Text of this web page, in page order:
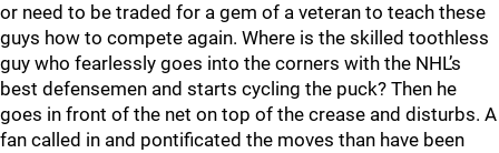
or need to be traded for a gem of a veteran to teach these
guys how to compete again. Where is the skilled toothless
guy who fearlessly goes into the corners with the NHL’s
best defensemen and starts cycling the puck? Then he
goes in front of the net on top of the crease and disturbs. A
fan called in and pontificated the moves than have been